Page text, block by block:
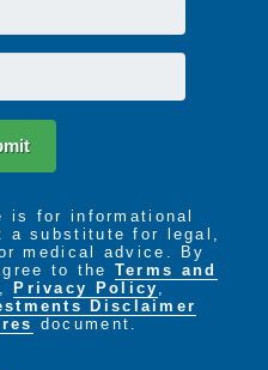
for informational
a substitute for legal,
medical advice. By
to the Terms and
Privacy Policy
Disclaimer
document.